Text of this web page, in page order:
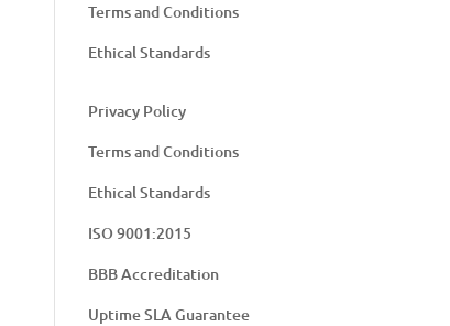
Terms and Conditions
Ethical Standards
Privacy Policy
Terms and Conditions
Ethical Standards
ISO 9001:2015
BBB Accreditation
Uptime SLA Guarantee